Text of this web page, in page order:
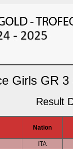
Girls GR
Result
Nation
ITA